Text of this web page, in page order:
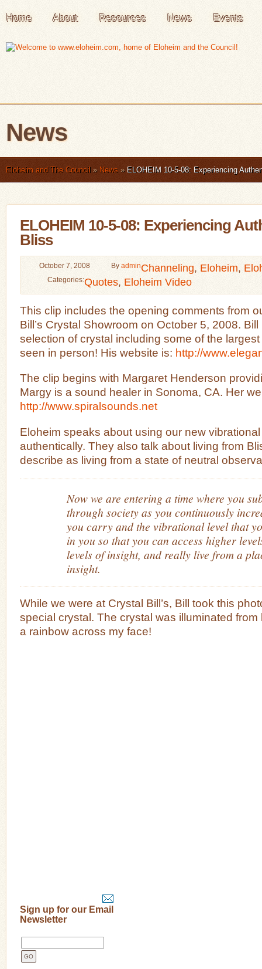
Home About Resources News Events
News
Eloheim and The Council » News »ELOHEIM 10-5-08: Experiencing
ELOHEIM 10-5-08: Experiencing
Bliss
October 7, 2008 ByadminChanneling, Eloheim,
Quotes, Eloheim Video
Categories:
This clip includes the opening comments from
Bill’s Crystal Showroom on October 5, 2008.
selection of crystal including some of the
seen in person! His website is: http://
The clip begins with Margaret Henderson
Margy is a sound healer in Sonoma, CA. Her
http://www.spiralsounds.net
Eloheim speaks about using our new
authentically. They also talk about living from
describe as living from a state of neutral
Now we are entering a time where you
through society as you continuously
you carry and the vibrational level that
in you so that you can access higher
levels of insight, and really live from a
insight.
While we were at Crystal Bill’s, Bill took this
special crystal. The crystal was illuminated
a rainbow across my face!
Sign up for our Email
Newsletter